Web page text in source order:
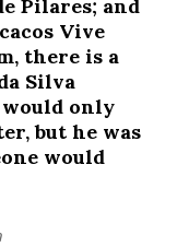
Pilares; and
Vive
there is a
Silva
would only
but he was
would